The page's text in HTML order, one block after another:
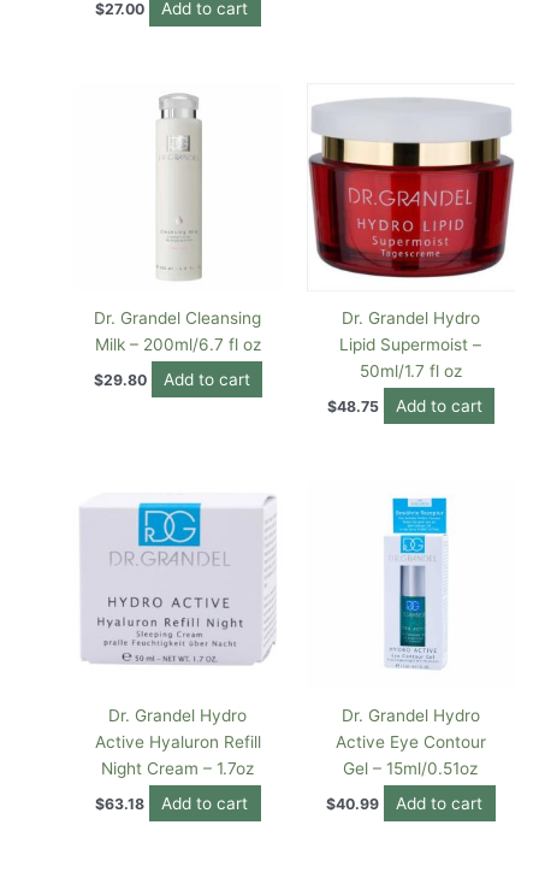
$27.00 Add to cart
Dr. Grandel Cleansing
Milk – 200ml/6.7 fl oz
$29.80 Add to cart
Dr. Grandel Hydro
Lipid Supermoist –
50ml/1.7 fl oz
$48.75 Add to cart
Dr. Grandel Hydro
Active Hyaluron Refill
Night Cream – 1.7oz
$63.18 Add to cart
Dr. Grandel Hydro
Active Eye Contour
Gel – 15ml/0.51oz
$40.99 Add to cart